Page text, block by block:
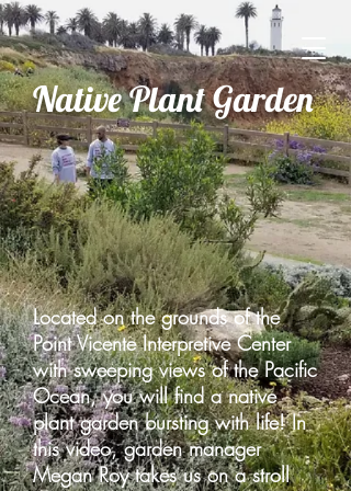
Native Plant Garden
Located on the grounds of the
Point Vicente Interpretive Center
with sweeping views of the Pacific
Ocean, you will find a native
plant garden bursting with life! In
this video, garden manager
Megan Roy takes us on a stroll